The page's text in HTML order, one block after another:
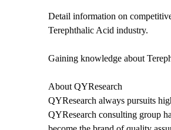
Detail information on
Terephthalic Acid industry.
Gaining knowledge about
About QYResearch
QYResearch always pursuits
QYResearch consulting group